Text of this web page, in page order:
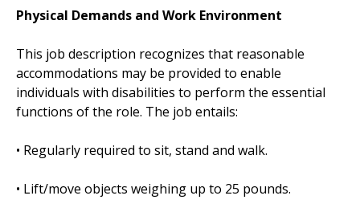
Physical Demands and Work Environment
This job description recognizes that reasonable
accommodations may be provided to enable
individuals with disabilities to perform the essential
functions of the role. The job entails:
• Regularly required to sit, stand and walk.
• Lift/move objects weighing up to 25 pounds.